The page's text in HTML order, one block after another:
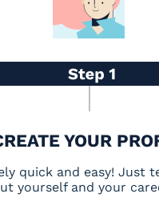
YOUR
quick and easy! Just
yourself and your